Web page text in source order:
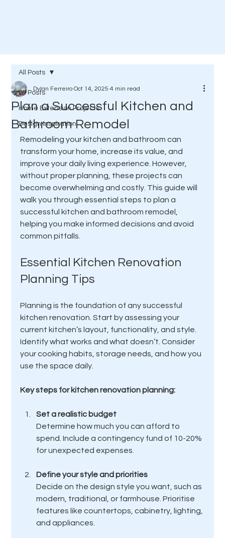
All Posts
Home Extension Projects
Design Inspiration
All Posts
Plan a Successful Kitchen and
Bathroom Remodel
Dylan Ferreiro Oct 14, 2025 4 min read
Remodeling your kitchen and bathroom can
transform your home, increase its value, and
improve your daily living experience. However,
without proper planning, these projects can
become overwhelming and costly. This guide will
walk you through essential steps to plan a
successful kitchen and bathroom remodel,
helping you make informed decisions and avoid
common pitfalls.
Essential Kitchen Renovation
Planning Tips
Planning is the foundation of any successful
kitchen renovation. Start by assessing your
current kitchen’s layout, functionality, and style.
Identify what works and what doesn’t. Consider
your cooking habits, storage needs, and how you
use the space daily.
Key steps for kitchen renovation planning:
Set a realistic budget
Determine how much you can afford to
spend. Include a contingency fund of 10-20%
for unexpected expenses.
Define your style and priorities
Decide on the design style you want, such as
modern, traditional, or farmhouse. Prioritise
features like countertops, cabinetry, lighting,
and appliances.